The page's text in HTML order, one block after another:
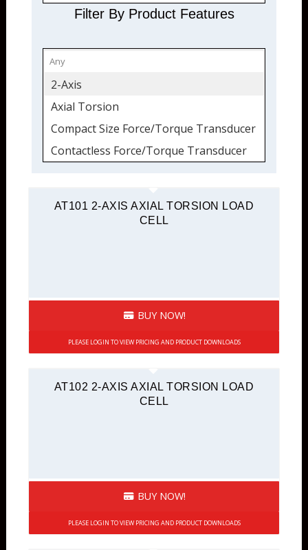
Torque Transducers
Filter By Product Features
2-Axis
Axial Torsion
Compact Size Force/Torque Transducer
Contactless Force/Torque Transducer
AT101 2-AXIS AXIAL TORSION LOAD
CELL
BUY NOW!
PLEASE LOGIN TO VIEW PRICING AND PRODUCT DOWNLOADS
AT102 2-AXIS AXIAL TORSION LOAD
CELL
BUY NOW!
PLEASE LOGIN TO VIEW PRICING AND PRODUCT DOWNLOADS